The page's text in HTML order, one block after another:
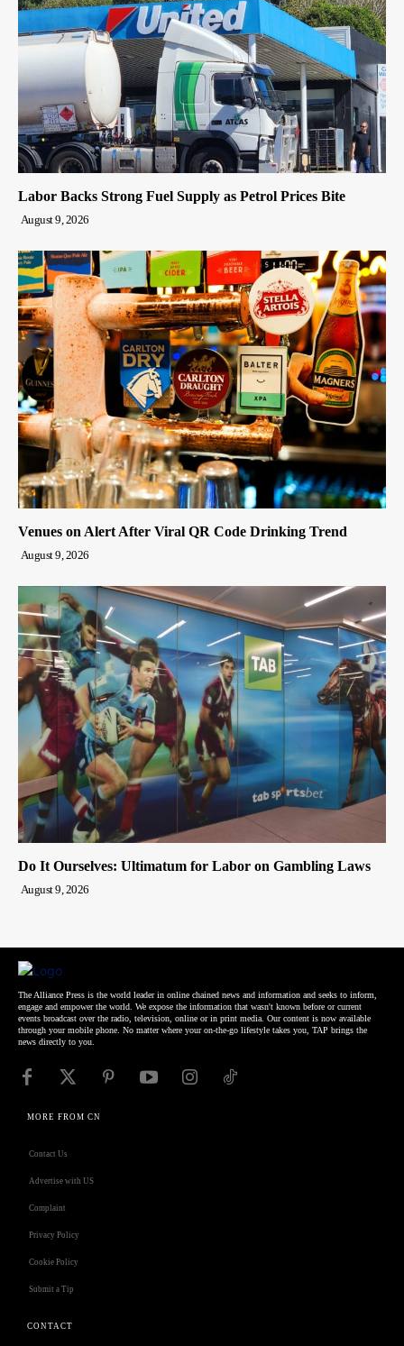
Labor Backs Strong Fuel Supply as Petrol Prices Bite
August 9, 2026
Venues on Alert After Viral QR Code Drinking Trend
August 9, 2026
Do It Ourselves: Ultimatum for Labor on Gambling Laws
August 9, 2026
The Alliance Press is the world leader in online chained news and information and seeks to inform,
engage and empower the world. We expose the information that wasn't known before or current
events broadcast over the radio, television, online or in print media. Our content is now available
through your mobile phone. No matter where your on-the-go lifestyle takes you, TAP brings the
news directly to you.
MORE FROM CN
Contact Us
Advertise with US
Complaint
Privacy Policy
Cookie Policy
Submit a Tip
CONTACT